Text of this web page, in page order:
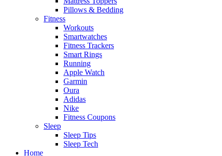
Pillows & Bedding
Fitness
Workouts
Smartwatches
Fitness Trackers
Smart Rings
Running
Apple Watch
Garmin
Oura
Adidas
Nike
Fitness Coupons
Sleep
Sleep Tips
Sleep Tech
Home